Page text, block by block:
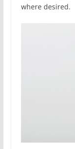
where desired.